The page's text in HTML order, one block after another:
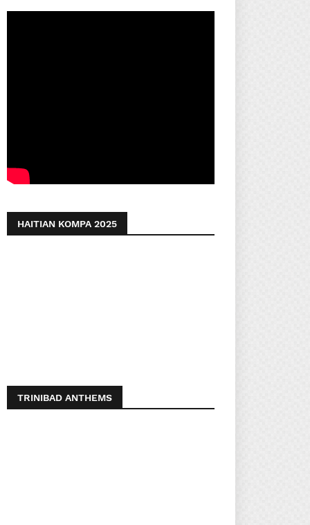
HAITIAN KOMPA 2025
TRINIBAD ANTHEMS